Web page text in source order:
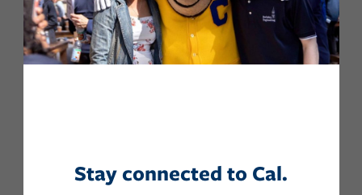
Stay connected to Cal.